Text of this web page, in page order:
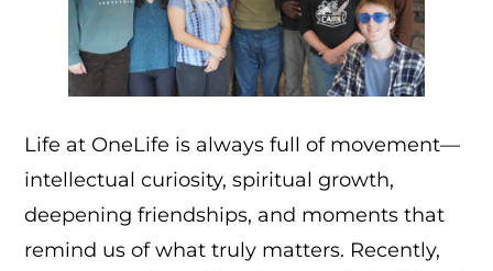
Life at OneLife is always full of movement—
intellectual curiosity, spiritual growth,
deepening friendships, and moments that
remind us of what truly matters. Recently,